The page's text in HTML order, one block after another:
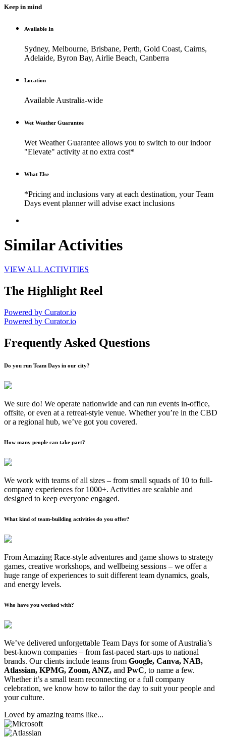
Keep in mind
Available In
Sydney, Melbourne, Brisbane, Perth, Gold Coast, Cairns,
Adelaide, Byron Bay, Airlie Beach, Canberra
Location
Available Australia-wide
Wet Weather Guarantee
Wet Weather Guarantee allows you to switch to our indoor
"Elevate" activity at no extra cost*
What Else
*Pricing and inclusions vary at each destination, your Team
Days event planner will advise exact inclusions
Similar Activities
VIEW ALL ACTIVITIES
The Highlight Reel
Powered by Curator.io
Powered by Curator.io
Frequently Asked Questions
Do you run Team Days in our city?
We sure do! We operate nationwide and can run events in-office,
offsite, or even at a retreat-style venue. Whether you’re in the CBD
or a regional hub, we’ve got you covered.
How many people can take part?
We work with teams of all sizes – from small squads of 10 to full-
company experiences for 1000+. Activities are scalable and
designed to keep everyone engaged.
What kind of team-building activities do you offer?
From Amazing Race-style adventures and game shows to strategy
games, creative workshops, and wellbeing sessions – we offer a
huge range of experiences to suit different team dynamics, goals,
and energy levels.
Who have you worked with?
We’ve delivered unforgettable Team Days for some of Australia’s
best-known companies – from fast-paced start-ups to national
brands. Our clients include teams from Google, Canva, NAB,
Atlassian, KPMG, Zoom, ANZ, and PwC, to name a few.
Whether it’s a small team reconnecting or a full company
celebration, we know how to tailor the day to suit your people and
your culture.
Loved by amazing teams like...